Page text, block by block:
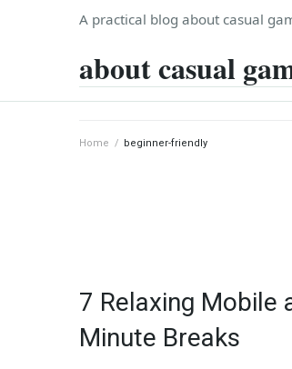
A practical blog about casual
about casual
Home / beginner-friendly
7 Relaxing Mobile
Minute Breaks